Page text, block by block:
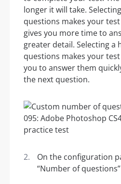
longer it will take.
questions makes your
gives you more time to
greater detail. Selecting a
questions makes your
you to answer them
the next question.
On the configuration
“Number of